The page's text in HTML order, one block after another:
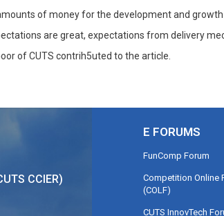
of money for the development and
are great, expectations from delivery
of CUTS contrih5uted to the article.
CCIER)
E FORUMS
FunComp Forum
Competition Online
(COLF)
CUTS InnovTech